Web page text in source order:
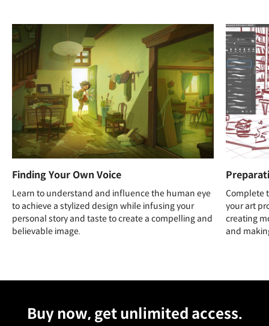
Finding Your Own Voice
Learn to understand and influence the human eye
to achieve a stylized design while infusing your
personal story and taste to create a compelling and
believable image.
Complete
your art
creating
and
Buy now, get unlimited access.